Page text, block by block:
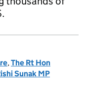
,The Rt Hon
Sunak MP